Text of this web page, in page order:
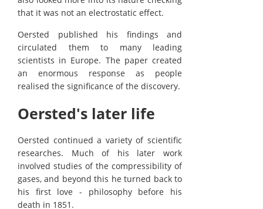
that it was not an electrostatic effect.
Oersted published his findings and
circulated them to many leading
scientists in Europe. The paper created
an enormous response as people
realised the significance of the discovery.
Oersted's later life
Oersted continued a variety of scientific
researches. Much of his later work
involved studies of the compressibility of
gases, and beyond this he turned back to
his first love - philosophy before his
death in 1851.